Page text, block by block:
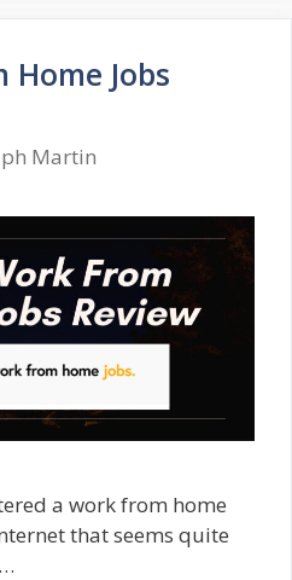
Home Jobs
Martin
a work from home
that seems quite